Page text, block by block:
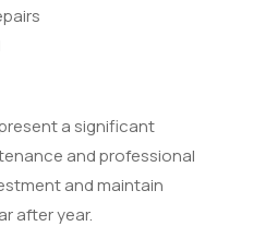
a significant
and professional
and maintain
after year.